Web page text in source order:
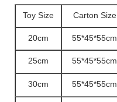
Toy Size Carton Size
20cm 55*45*55cm
25cm 55*45*55cm
30cm 55*45*55cm